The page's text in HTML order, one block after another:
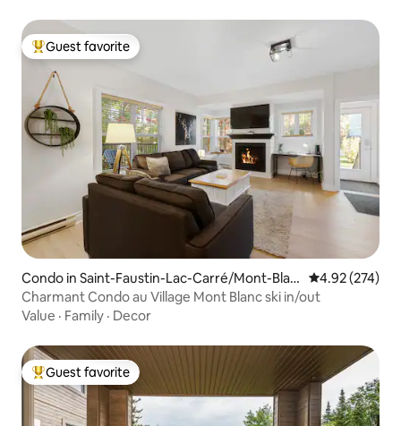
Top guest favorite
Guest favorite
Condo in Saint-Faustin-Lac-Carré/Mont-Blan
c
4.92 out of 5
4.92 (274)
Charmant Condo au Village Mont Blanc ski in/out
Value · Family · Decor
Top guest favorite
Guest favorite